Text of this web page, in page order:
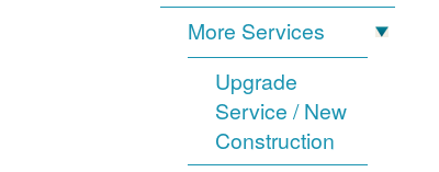
More Services
Upgrade
Service / New
Construction